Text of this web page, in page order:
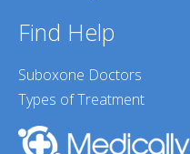
Find Help
Suboxone Doctors
Types of Treatment